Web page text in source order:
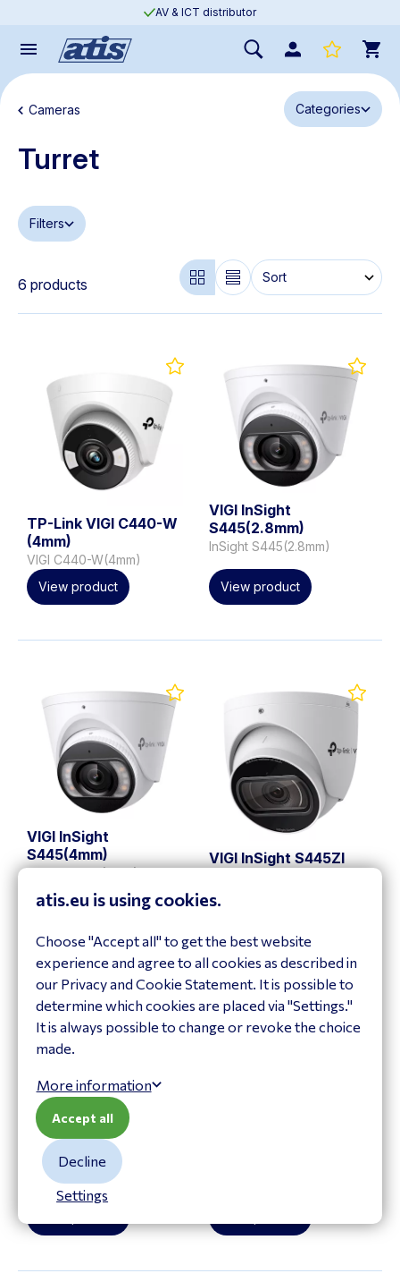
AV & ICT distributor
Cameras Categories
Turret
Filters
6 products
TP-Link VIGI C440-W
(4mm)
VIGI C440-W(4mm)
View product
VIGI InSight
S445(2.8mm)
InSight S445(2.8mm)
View product
VIGI InSight
S445(4mm)
InSight S445(4mm)
View product
VIGI InSight S445ZI
VIGI InSight
S485(4mm)
InSight S485(4mm)
atis.eu is using cookies.
Choose "Accept all" to get the best website
experience and agree to all cookies as described in
our Privacy and Cookie Statement. It is possible to
determine which cookies are placed via "Settings."
It is always possible to change or revoke the choice
made.
More information
Settings
Decline
Accept all